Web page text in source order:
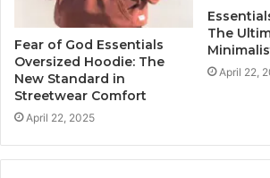
Fear of God Essentials
Oversized Hoodie: The
New Standard in
Streetwear Comfort
April 22, 2025
The
April 22,